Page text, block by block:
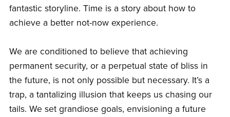
fantastic storyline. Time is a story about how to
achieve a better not-now experience.
We are conditioned to believe that achieving
permanent security, or a perpetual state of bliss in
the future, is not only possible but necessary. It’s a
trap, a tantalizing illusion that keeps us chasing our
tails. We set grandiose goals, envisioning a future